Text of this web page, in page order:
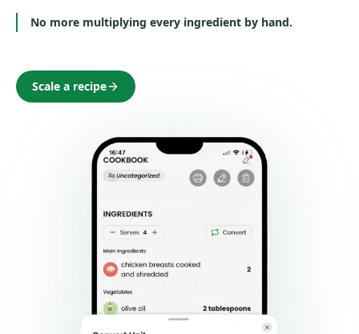
No more multiplying every ingredient by hand.
Scale a recipe